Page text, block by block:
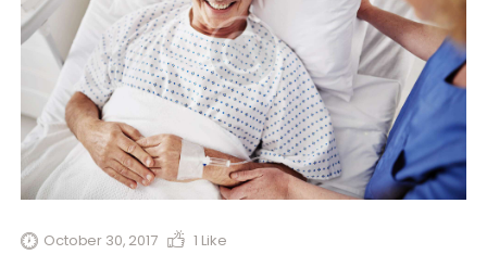
October 30, 2017 1 Like